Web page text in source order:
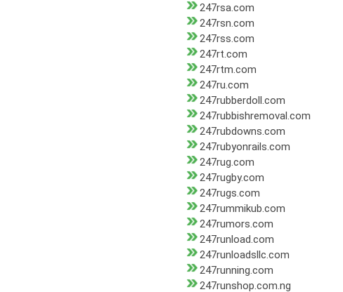
247rsa.com
247rsn.com
247rss.com
247rt.com
247rtm.com
247ru.com
247rubberdoll.com
247rubbishremoval.com
247rubdowns.com
247rubyonrails.com
247rug.com
247rugby.com
247rugs.com
247rummikub.com
247rumors.com
247runload.com
247runloadsllc.com
247running.com
247runshop.com.ng